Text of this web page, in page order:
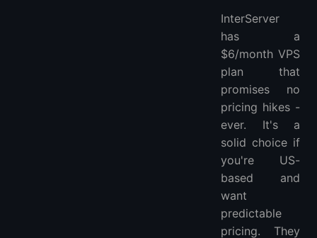
InterServer
has a
$6/month VPS
plan that
promises no
pricing hikes -
ever. It's a
solid choice if
you're US-
based and
want
predictable
pricing. They